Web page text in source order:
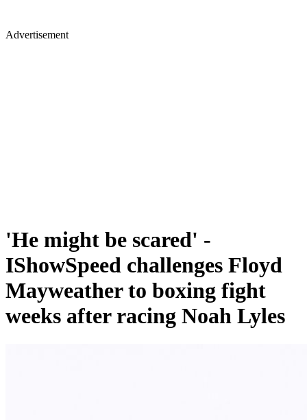
Advertisement
'He might be scared' -
IShowSpeed challenges Floyd
Mayweather to boxing fight
weeks after racing Noah Lyles